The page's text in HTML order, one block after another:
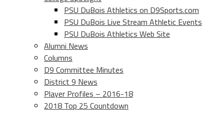
PSU DuBois Athletics on D9Sports.com
PSU DuBois Live Stream Athletic Events
PSU DuBois Athletics Web Site
Alumni News
Columns
D9 Committee Minutes
District 9 News
Player Profiles – 2016-18
2018 Top 25 Countdown